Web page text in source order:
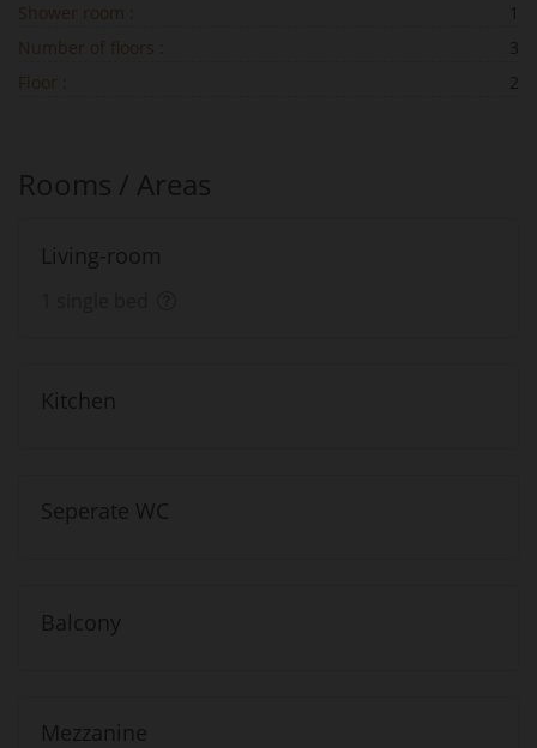
Shower room :
Number of floors :
3
Floor :
2
Rooms / Areas
Living-room
Kitchen
Seperate WC
Balcony
Mezzanine